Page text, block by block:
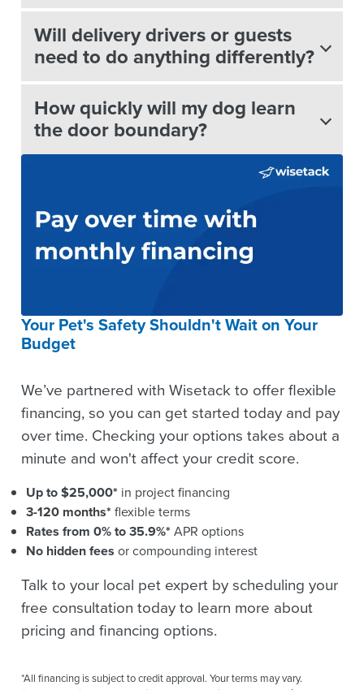
Will delivery drivers or guests
need to do anything differently?
How quickly will my dog learn
the door boundary?
Your Pet's Safety Shouldn't Wait on Your
Budget
We’ve partnered with Wisetack to offer flexible
financing, so you can get started today and pay
over time. Checking your options takes about a
minute and won't affect your credit score.
Up to $25,000* in project financing
3-120 months* flexible terms
Rates from 0% to 35.9%* APR options
No hidden fees or compounding interest
Talk to your local pet expert by scheduling your
free consultation today to learn more about
pricing and financing options.
*All financing is subject to credit approval. Your terms may vary.